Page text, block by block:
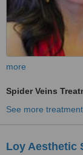
more
Spider Veins
See more
Loy Aesthetic